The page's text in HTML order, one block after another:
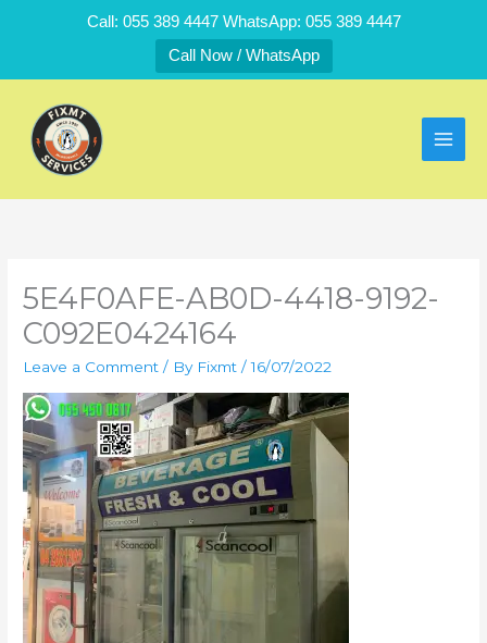
Call: 055 389 4447 WhatsApp: 055 389 4447
Call Now / WhatsApp
5E4F0AFE-AB0D-4418-9192-
C092E0424164
Leave a Comment / By Fixmt/16/07/2022